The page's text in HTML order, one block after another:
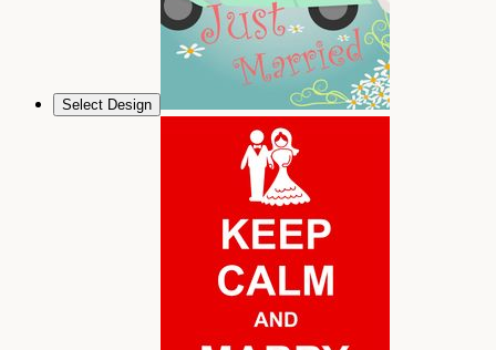
Select Design